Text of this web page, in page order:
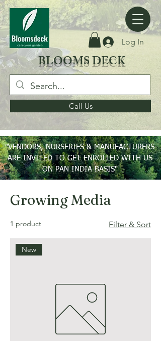
Log In
BLOOMS DECK
Call Us
"VENDORS, NURSERIES & MANUFACTURERS
ARE INVITED TO GET ENROLLED WITH US
ON PAN INDIA BASIS"
Home Growing Media
Growing Media
1 product Filter & Sort
New